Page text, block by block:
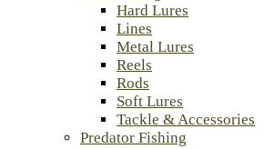
Hard Lures
Lines
Metal Lures
Reels
Rods
Soft Lures
Tackle & Accessories
Predator Fishing